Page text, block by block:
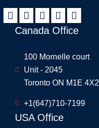
Canada Office
100 Mornelle court
Unit - 2045
Toronto ON M1E 4X2
+1(647)710-7199
USA Office